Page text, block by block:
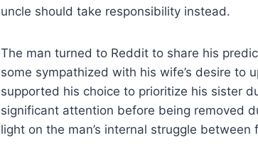
uncle should take responsibility instead.
The man turned to Reddit to share his
some sympathized with his wife’s desire to
supported his choice to prioritize his sister
significant attention before being removed
light on the man’s internal struggle